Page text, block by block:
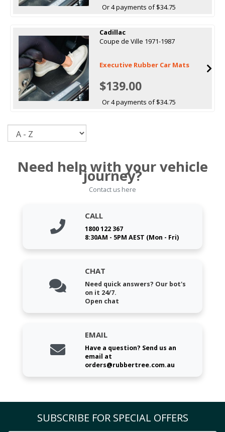
Or 4 payments of $34.75
Cadillac
Coupe de Ville 1971-1987
Executive Rubber Car Mats
$139.00
Or 4 payments of $34.75
Need help with your vehicle
journey?
Contact us here
CALL
1800 122 367
8:30AM - 5PM AEST (Mon - Fri)
CHAT
Need quick answers? Our bot's
on it 24/7.
Open chat
EMAIL
Have a question? Send us an
email at
orders@rubbertree.com.au
SUBSCRIBE FOR SPECIAL OFFERS